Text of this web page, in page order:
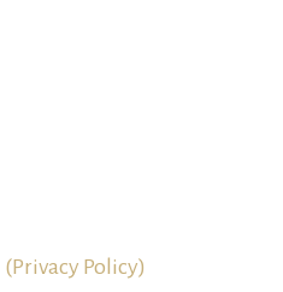
(Privacy Policy)